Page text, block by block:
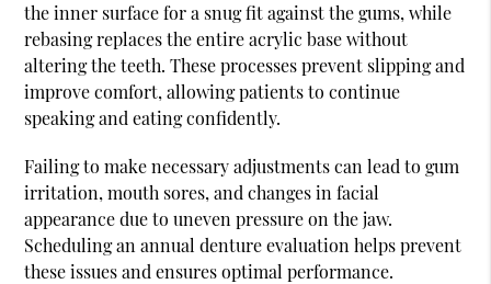
the inner surface for a snug fit against the gums, while
rebasing replaces the entire acrylic base without
altering the teeth. These processes prevent slipping and
improve comfort, allowing patients to continue
speaking and eating confidently.
Failing to make necessary adjustments can lead to gum
irritation, mouth sores, and changes in facial
appearance due to uneven pressure on the jaw.
Scheduling an annual denture evaluation helps prevent
these issues and ensures optimal performance.